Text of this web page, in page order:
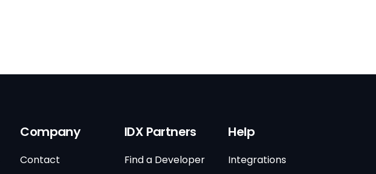
Company
Contact
IDX Partners
Find a Developer
Help
Integrations